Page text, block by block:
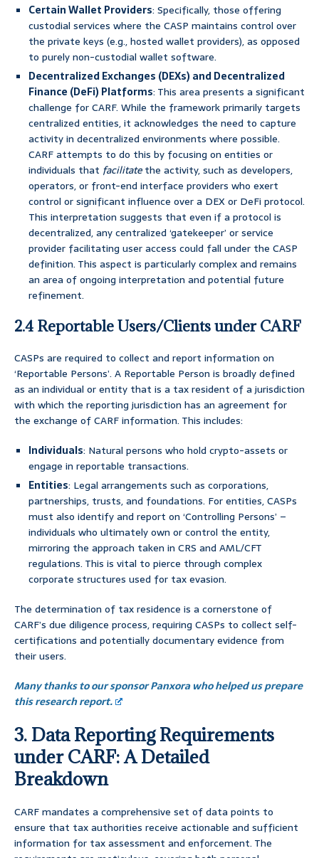
Certain Wallet Providers: Specifically, those offering
custodial services where the CASP maintains control over
the private keys (e.g., hosted wallet providers), as opposed
to purely non-custodial wallet software.
Decentralized Exchanges (DEXs) and Decentralized
Finance (DeFi) Platforms: This area presents a significant
challenge for CARF. While the framework primarily targets
centralized entities, it acknowledges the need to capture
activity in decentralized environments where possible.
CARF attempts to do this by focusing on entities or
individuals that facilitatethe activity, such as developers,
operators, or front-end interface providers who exert
control or significant influence over a DEX or DeFi protocol.
This interpretation suggests that even if a protocol is
decentralized, any centralized ‘gatekeeper’ or service
provider facilitating user access could fall under the CASP
definition. This aspect is particularly complex and remains
an area of ongoing interpretation and potential future
refinement.
2.4 Reportable Users/Clients under CARF
CASPs are required to collect and report information on
‘Reportable Persons’. A Reportable Person is broadly defined
as an individual or entity that is a tax resident of a jurisdiction
with which the reporting jurisdiction has an agreement for
the exchange of CARF information. This includes:
Individuals: Natural persons who hold crypto-assets or
engage in reportable transactions.
Entities: Legal arrangements such as corporations,
partnerships, trusts, and foundations. For entities, CASPs
must also identify and report on ‘Controlling Persons’ –
individuals who ultimately own or control the entity,
mirroring the approach taken in CRS and AML/CFT
regulations. This is vital to pierce through complex
corporate structures used for tax evasion.
The determination of tax residence is a cornerstone of
CARF’s due diligence process, requiring CASPs to collect self-
certifications and potentially documentary evidence from
their users.
Many thanks to our sponsor Panxora who helped us prepare
this research report.
3. Data Reporting Requirements
under CARF: A Detailed
Breakdown
CARF mandates a comprehensive set of data points to
ensure that tax authorities receive actionable and sufficient
information for tax assessment and enforcement. The